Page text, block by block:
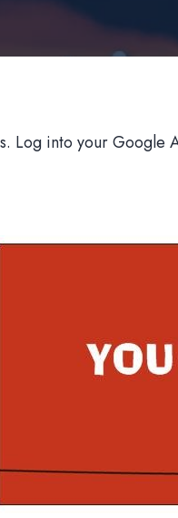
Log into your Google